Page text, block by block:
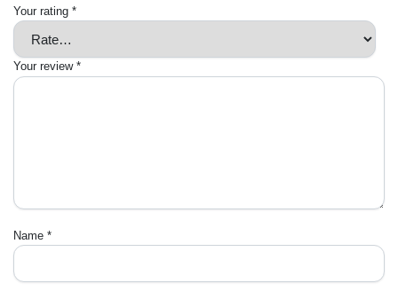
Your rating *
Your review *
Name *